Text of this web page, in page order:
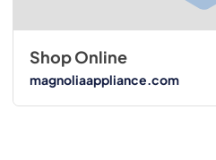
Shop Online
magnoliaappliance.com